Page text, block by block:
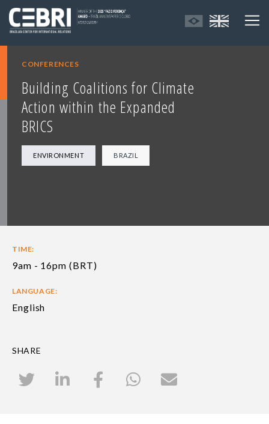
CONFERENCES
Building Coalitions for Climate
Action within the Expanded
BRICS
ENVIRONMENT BRAZIL
TIME:
9am - 16pm (BRT)
LANGUAGE:
English
SHARE